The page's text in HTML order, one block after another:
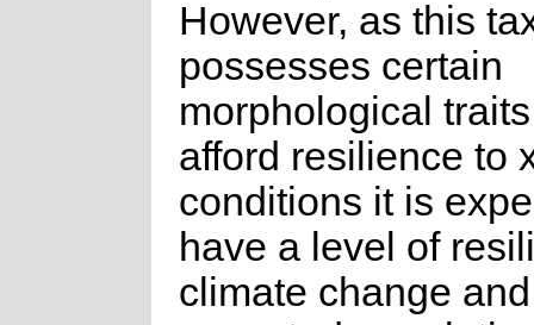
However, as this
possesses certain
morphological
afford resilience to
conditions it is
have a level of
climate change